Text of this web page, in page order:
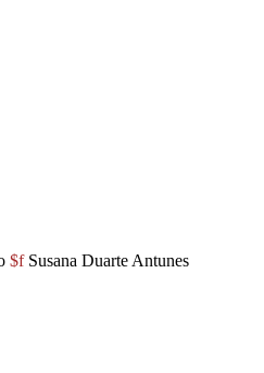
$fSusana Duarte Antunes